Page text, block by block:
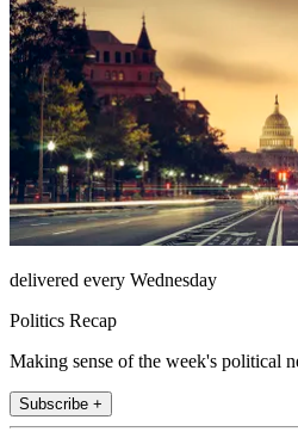
delivered every Wednesday
Politics Recap
Making sense of the week's political
Subscribe +